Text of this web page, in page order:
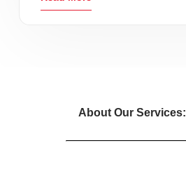
About Our Services: